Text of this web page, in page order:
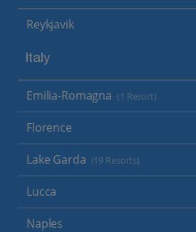
Reykjavik
Italy
Emilia-Romagna (1 Resort)
Florence
Lake Garda (19 Resorts)
Lucca
Naples